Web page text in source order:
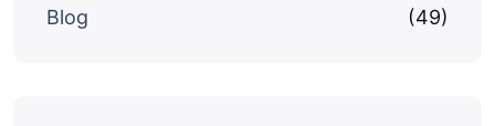
Blog (49)